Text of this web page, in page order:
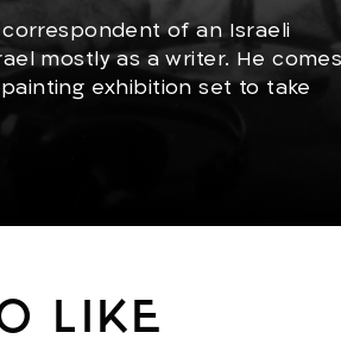
of an Israeli
mostly as a writer. He comes
exhibition set to take
with the country,
like